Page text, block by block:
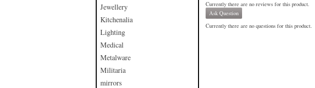
Jewellery
Kitchenalia
Lighting
Medical
Metalware
Militaria
mirrors
Currently there are no reviews for this product.
Ask Question
Currently there are no questions for this product.